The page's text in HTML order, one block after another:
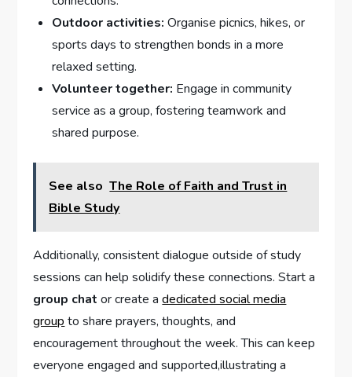
Outdoor activities: Organise picnics, hikes, or
sports days to strengthen bonds in a more
relaxed setting.
Volunteer together: Engage in community
service as a group, fostering teamwork and
shared purpose.
See also The Role of Faith and Trust in
Bible Study
Additionally, consistent dialogue outside of study
sessions can help solidify these connections. Start a
group chat or create adedicated social media
group to share prayers, thoughts, and
encouragement throughout the week. This can keep
everyone engaged and supported,illustrating a